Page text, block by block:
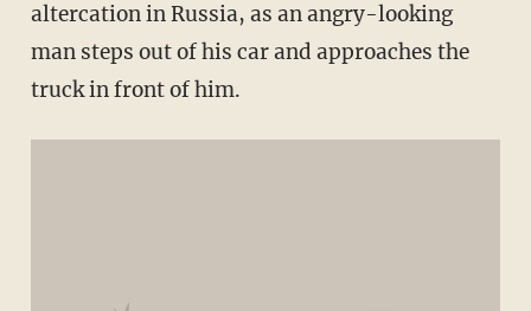
altercation in Russia, as an angry-looking
man steps out of his car and approaches the
truck in front of him.